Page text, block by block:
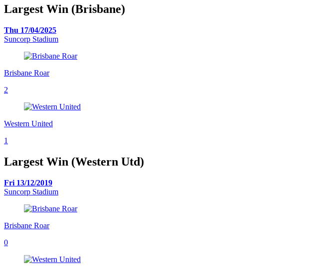
Largest Win (Brisbane)
Thu 17/04/2025
Suncorp Stadium
Brisbane Roar
2
Western United
1
Largest Win (Western Utd)
Fri 13/12/2019
Suncorp Stadium
Brisbane Roar
0